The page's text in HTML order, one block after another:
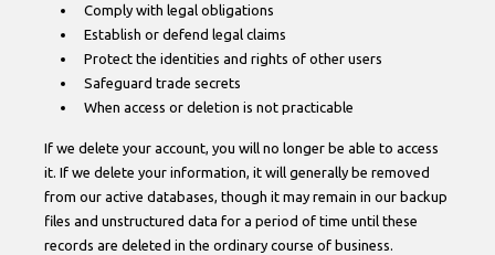
Comply with legal obligations
Establish or defend legal claims
Protect the identities and rights of other users
Safeguard trade secrets
When access or deletion is not practicable
If we delete your account, you will no longer be able to access
it. If we delete your information, it will generally be removed
from our active databases, though it may remain in our backup
files and unstructured data for a period of time until these
records are deleted in the ordinary course of business.